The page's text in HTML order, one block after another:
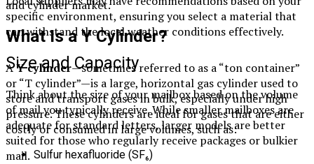
specific environment, ensuring you select a material that
can withstand the local weather conditions effectively.
Size and Capacity
Think about the size of your mailbox based on the volume
of mail you typically receive. While smaller mailboxes are
adequate for standard letters, larger models are better
suited for those who regularly receive packages or bulkier
mail.
and cylinder market.
What Is a Y Cylinder?
AY cylinder—sometimes referred to as a “ton container”
or “T cylinder”—is a large, horizontal gas cylinder used to
store and transport gases in bulk, especially under high
pressure. These cylinders are ideal for gases that are either
costly or consumed in large volumes, such as:
Sulfur hexafluoride (SF₆)